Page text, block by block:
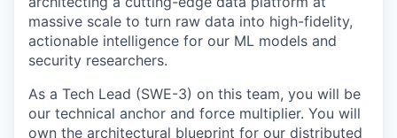
massive scale to turn raw data into high-fidelity,
actionable intelligence for our ML models and
security researchers.
As a Tech Lead (SWE-3) on this team, you will be
our technical anchor and force multiplier. You will
own the architectural blueprint for our distributed